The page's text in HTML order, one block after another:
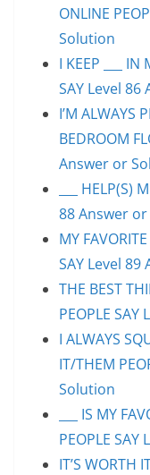
ONLINE
Solution
I KEEP ___ IN
SAY Level
I’M ALWAYS
BEDROOM
Answer or
___ HELP(S)
88 Answer
MY
SAY Level
THE BEST
PEOPLE
I ALWAYS
IT/THEM
Solution
___ IS MY
PEOPLE
IT’S WORTH